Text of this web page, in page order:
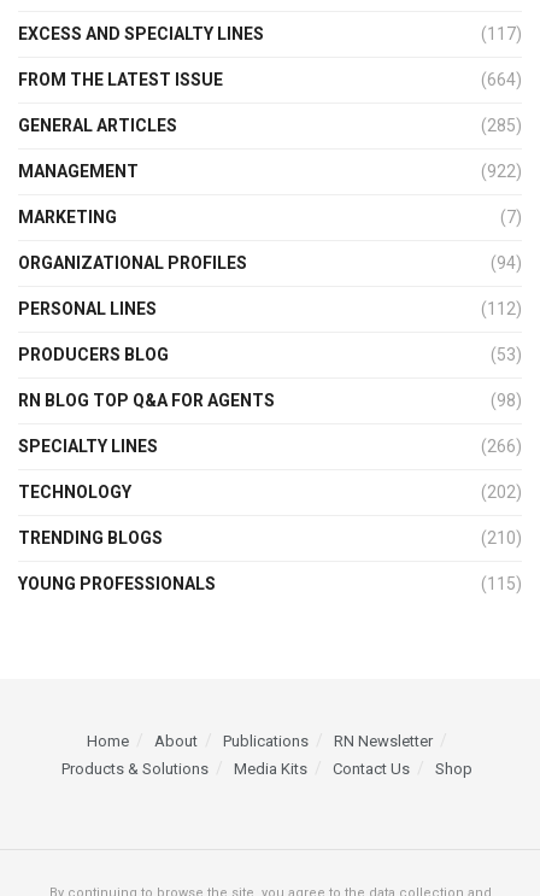
EXCESS AND SPECIALTY LINES (117)
FROM THE LATEST ISSUE (664)
GENERAL ARTICLES (285)
MANAGEMENT (922)
MARKETING (7)
ORGANIZATIONAL PROFILES (94)
PERSONAL LINES (112)
PRODUCERS BLOG (53)
RN BLOG TOP Q&A FOR AGENTS (98)
SPECIALTY LINES (266)
TECHNOLOGY (202)
TRENDING BLOGS (210)
YOUNG PROFESSIONALS (115)
Home About Publications
RN Newsletter
Products & Solutions
Media Kits Contact Us Shop